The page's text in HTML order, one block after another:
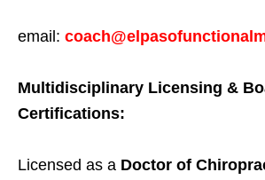
email:
Multidisciplinary Licensing &
Certifications:
Licensed as a Doctor of